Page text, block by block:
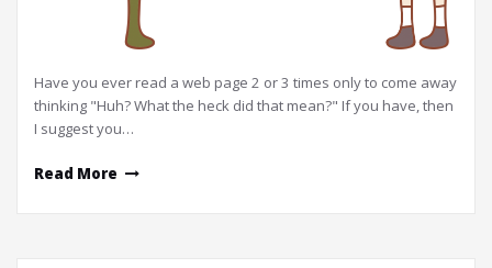
Have you ever read a web page 2 or 3 times only to come away
thinking "Huh? What the heck did that mean?" If you have, then
I suggest you…
Read More